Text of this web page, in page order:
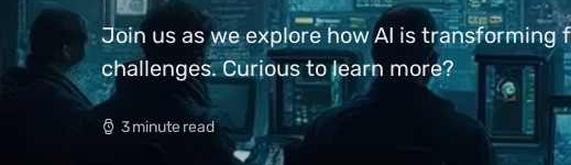
Join us as we explore how AI is
challenges. Curious to learn more?
3 minute read